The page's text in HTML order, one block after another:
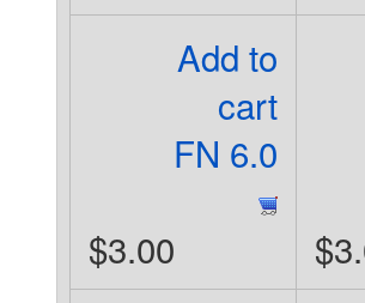
Add to
cart
FN 6.0
$3.00